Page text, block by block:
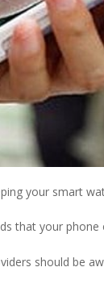
your smart
that your
should be